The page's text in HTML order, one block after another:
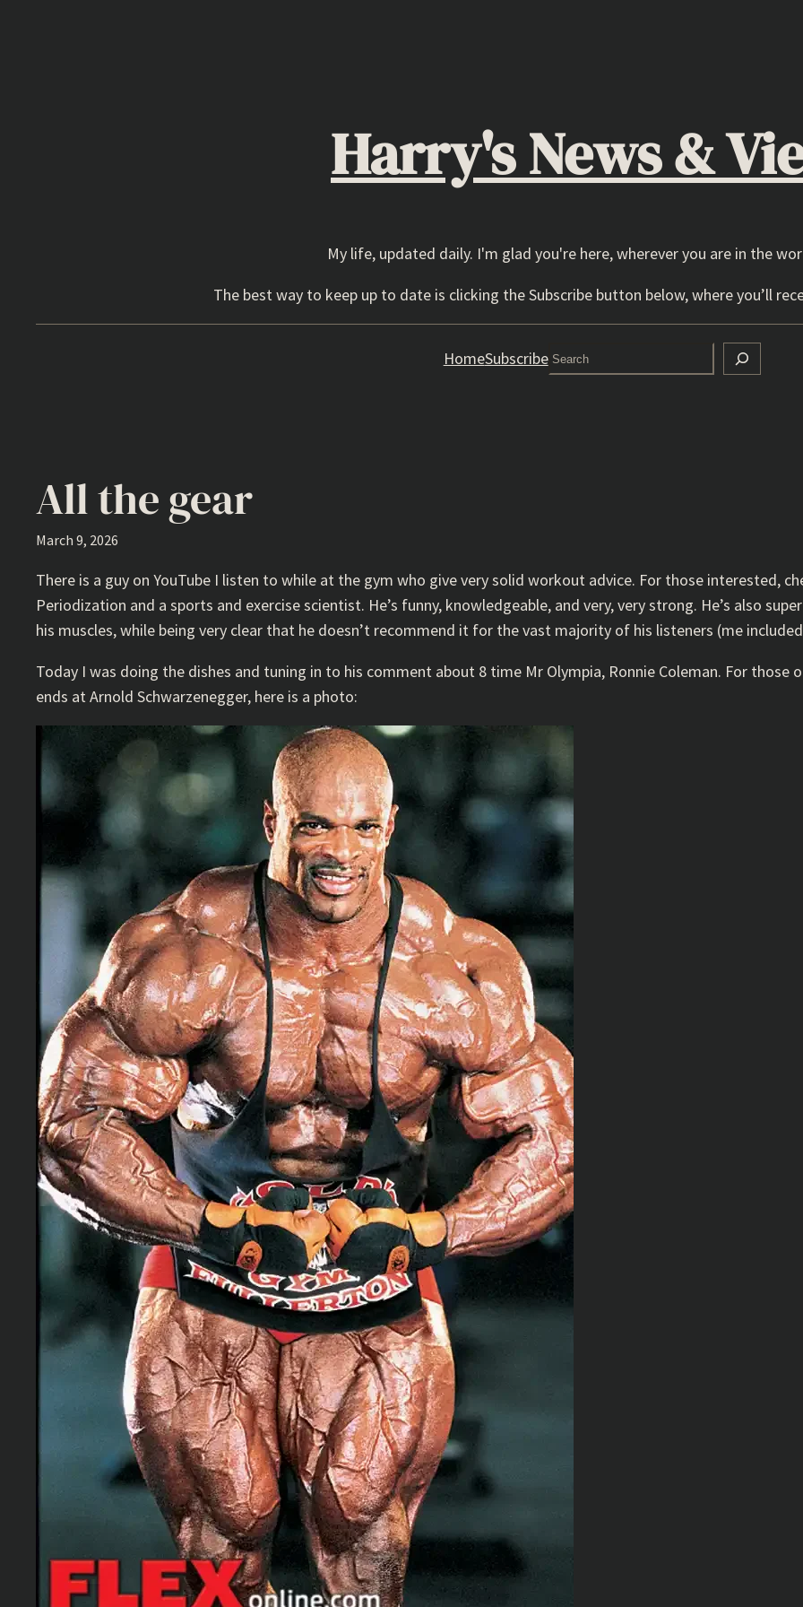
Harry's News &
My life, updated daily. I'm glad you're here, wherever you are in the
The best way to keep up to date is clicking the Subscribe button below, where you’ll
HomeSubscribeSearch
All the gear
March 9, 2026
There is a guy on YouTube I listen to while at the gym who give very solid workout advice. For those interested,
Periodization and a sports and exercise scientist. He’s funny, knowledgeable, and very, very strong. He’s also
his muscles, while being very clear that he doesn’t recommend it for the vast majority of his listeners (me
Today I was doing the dishes and tuning in to his comment about 8 time Mr Olympia, Ronnie Coleman. For
ends at Arnold Schwarzenegger, here is a photo: